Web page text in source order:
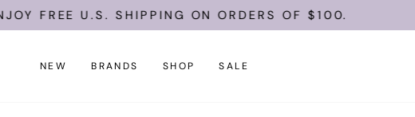
SkipFREE U.S. SHIPPING ON ORDERS OF $100.
NEW BRANDS SHOP SALE